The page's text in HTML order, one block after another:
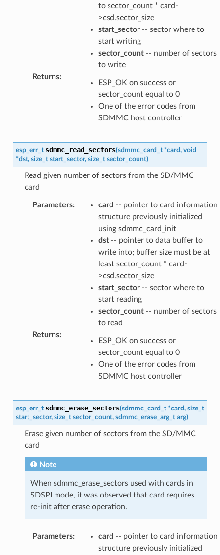
to sector_count * card-
>csd.sector_size
start_sector-- sector where to
start writing
sector_count-- number of sectors
to write
Returns:
ESP_OK on success or
sector_count equal to 0
One of the error codes from
SDMMC host controller
esp_err_t sdmmc_read_sectors(sdmmc_card_t *card, void
*dst, size_t start_sector, size_t sector_count)
Read given number of sectors from the SD/MMC
card
Parameters: card -- pointer to card information
structure previously initialized
using sdmmc_card_init
dst-- pointer to data buffer to
write into; buffer size must be at
least sector_count * card-
>csd.sector_size
start_sector-- sector where to
start reading
sector_count-- number of sectors
to read
Returns:
ESP_OK on success or
sector_count equal to 0
One of the error codes from
SDMMC host controller
esp_err_t sdmmc_erase_sectors(sdmmc_card_t *card, size_t
start_sector, size_t sector_count, sdmmc_erase_arg_t arg)
Erase given number of sectors from the SD/MMC
card
Note
When sdmmc_erase_sectors used with cards in
SDSPI mode, it was observed that card requires
re-init after erase operation.
Parameters: card -- pointer to card information
structure previously initialized